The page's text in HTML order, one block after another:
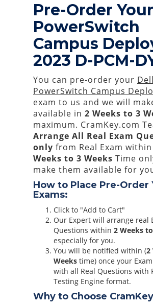
Pre-Order
PowerSwitch
Campus
2023 D-PCM-
You can pre-order your Dell
PowerSwitch Campus
exam to us and we will
available in 2 Weeks to 3
maximum. CramKey.com
Arrange All Real Exam
only from Real Exam
Weeks to 3 Weeks Time
make them available for
How to Place Pre-Order
Exams:
Click to "Add to Cart"
Our Expert will arrange real
Questions within 2 Weeks
especially for you.
You will be notified within (2
Weeks time) once your
with all Real Questions with
Testing Engine format.
Why to Choose